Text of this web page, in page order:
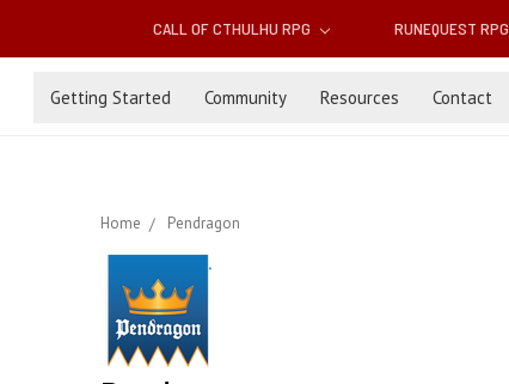
CALL OF CTHULHU RPG RUNEQUEST RPG
Getting Started Community Resources Contact
Home Pendragon